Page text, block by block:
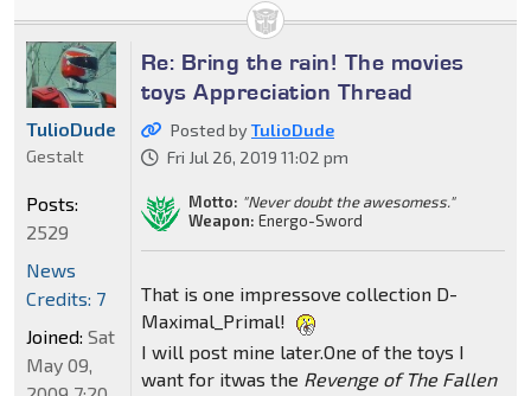
Re: Bring the rain! The movies
toys Appreciation Thread
Posted byTulioDude
Fri Jul 26, 2019 11:02 pm
Motto: "Never doubt the awesomess."
Weapon: Energo-Sword
That is one impressove collection D-
Maximal_Primal!
I will post mine later.One of the toys I
want for itwas the Revenge of The Fallen
TulioDude
Gestalt
Posts:
2529
News
Credits: 7
Joined: Sat
May 09,